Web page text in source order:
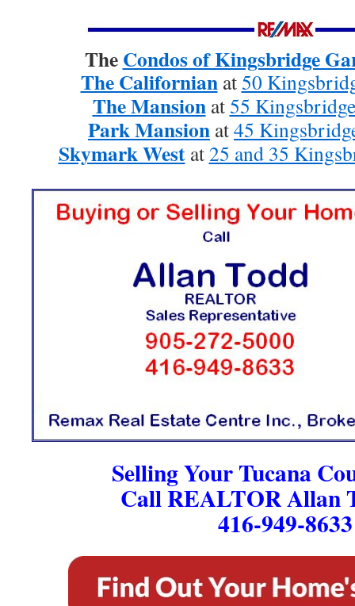
TheCondos of Kingsbridge
The Californianat50
The Mansionat55
Park Mansion at45
Skymark Westat25 and 35
Selling Your Tucana
Call REALTOR Allan
416-949-8633